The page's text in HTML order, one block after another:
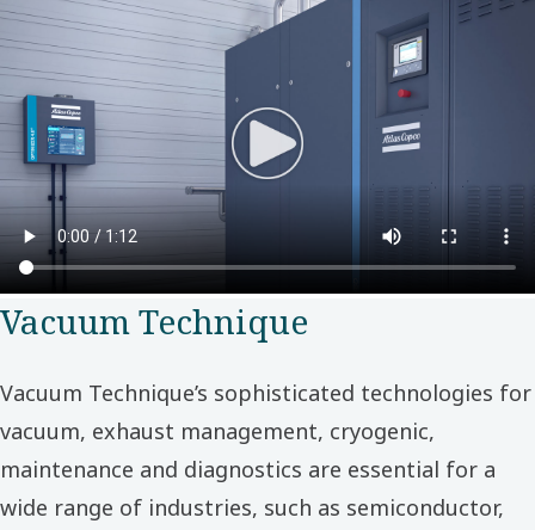
Vacuum Technique
Vacuum Technique’s sophisticated technologies for
vacuum, exhaust management, cryogenic,
maintenance and diagnostics are essential for a
wide range of industries, such as semiconductor,